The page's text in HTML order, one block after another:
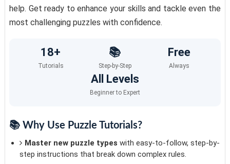
help. Get ready to enhance your skills and tackle even the
most challenging puzzles with confidence.
18+
Tutorials
📚
Step-by-Step
Free
Always
All Levels
Beginner to Expert
📚 Why Use Puzzle Tutorials?
Master new puzzle types with easy-to-follow, step-by-
step instructions that break down complex rules.